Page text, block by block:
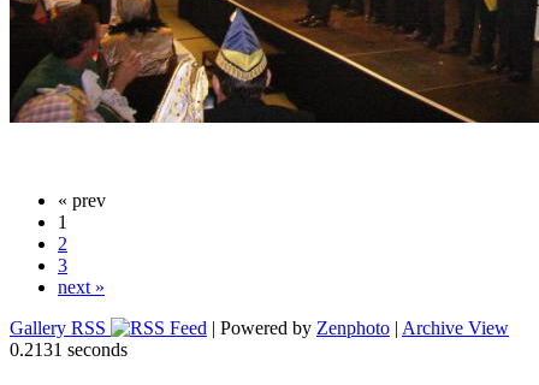
« prev
1
2
3
next »
Gallery RSS
| Powered by Zenphoto | Archive View
0.2131 seconds